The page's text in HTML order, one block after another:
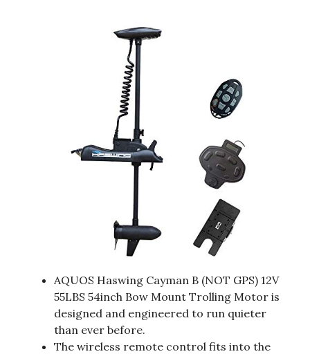
AQUOS Haswing Cayman B (NOT GPS) 12V
55LBS 54inch Bow Mount Trolling Motor is
designed and engineered to run quieter
than ever before.
The wireless remote control fits into the